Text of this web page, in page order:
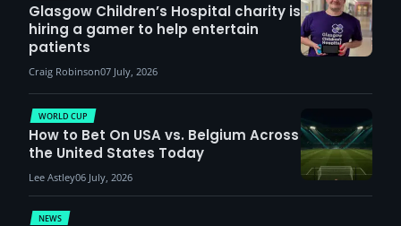
Glasgow Children’s Hospital charity is
hiring a gamer to help entertain
patients
Craig Robinson07 July, 2026
NEWS
WORLD CUP
How to Bet On USA vs. Belgium Across
the United States Today
Lee Astley06 July, 2026